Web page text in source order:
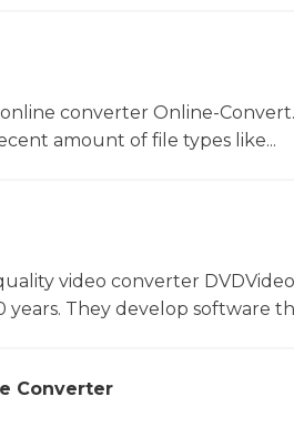
converter Online-
amount of file types like...
video converter
years. They develop software
Converter